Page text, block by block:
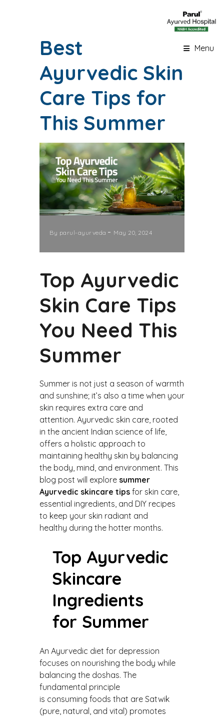
Menu
Best
Ayurvedic Skin
Care Tips for
This Summer
By parul-ayurveda May 20, 2024
Top Ayurvedic
Skin Care Tips
You Need This
Summer
Summer is not just a season of warmth
and sunshine; it’s also a time when your
skin requires extra care and
attention. Ayurvedic skin care, rooted
in the ancient Indian science of life,
offers a holistic approach to
maintaining healthy skin by balancing
the body, mind, and environment. This
blog post will explore summer
Ayurvedic skincare tips for skin care,
essential ingredients, and DIY recipes
to keep your skin radiant and
healthy during the hotter months.
Top Ayurvedic
Skincare
Ingredients
for Summer
An Ayurvedic diet for depression
focuses on nourishing the body while
balancing the doshas. The
fundamental principle
is consuming foods that are Satwik
(pure, natural, and vital) promotes